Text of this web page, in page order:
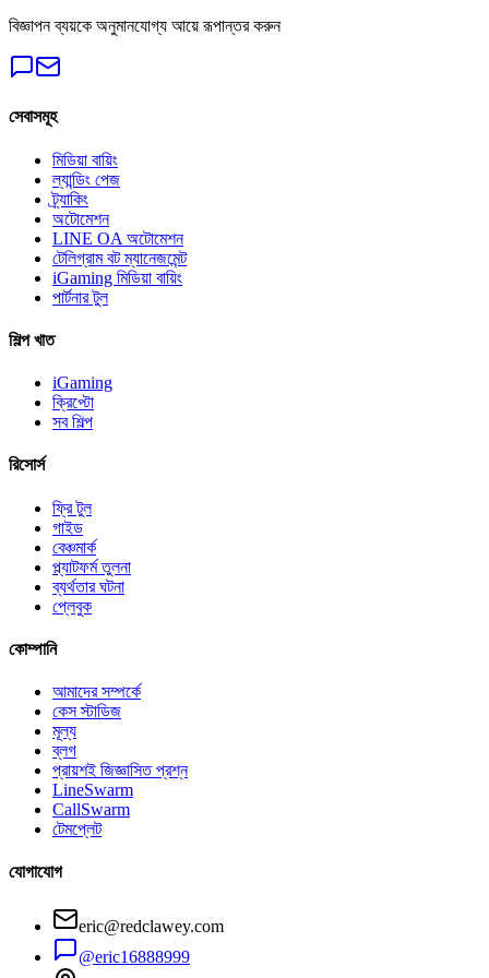
বিজ্ঞাপন ব্যয়কে অনুমানযোগ্য আয়ে রূপান্তর করুন
সেবাসমূহ
মিডিয়া বায়িং
ল্যান্ডিং পেজ
ট্র্যাকিং
অটোমেশন
LINE OA অটোমেশন
টেলিগ্রাম বট ম্যানেজমেন্ট
iGaming মিডিয়া বায়িং
পার্টনার টুল
শিল্প খাত
iGaming
ক্রিপ্টো
সব শিল্প
রিসোর্স
ফ্রি টুল
গাইড
বেঞ্চমার্ক
প্ল্যাটফর্ম তুলনা
ব্যর্থতার ঘটনা
প্লেবুক
কোম্পানি
আমাদের সম্পর্কে
কেস স্টাডিজ
মূল্য
ব্লগ
প্রায়শই জিজ্ঞাসিত প্রশ্ন
LineSwarm
CallSwarm
টেমপ্লেট
যোগাযোগ
eric@redclawey.com
@eric16888999